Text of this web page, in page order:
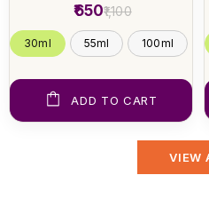
₹1,100
₹650
30ml 55ml 100ml
ADD TO CART
VIEW